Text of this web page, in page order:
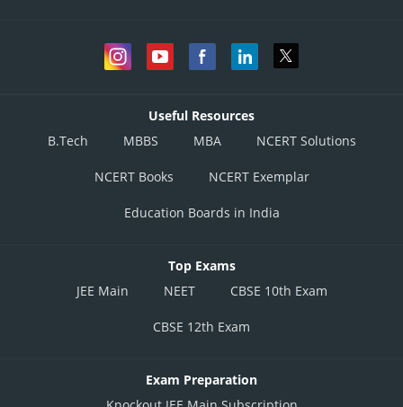
Useful Resources
B.Tech
MBBS MBA NCERT Solutions
NCERT Books NCERT Exemplar
Education Boards in India
Top Exams
JEE Main
NEET CBSE 10th Exam
CBSE 12th Exam
Exam Preparation